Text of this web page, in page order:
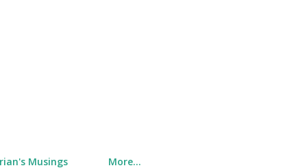
Musings More…